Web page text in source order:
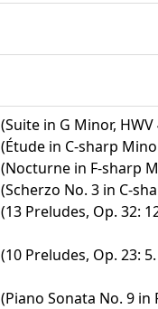
(Suite in G Minor, HWV
(Étude in C-sharp
(Nocturne in F-sharp
(Scherzo No. 3 in C-
(13 Preludes, Op. 32:
(10 Preludes, Op. 23:
(Piano Sonata No. 9 in